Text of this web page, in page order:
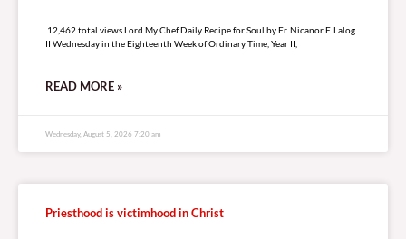
12,462 total views Lord My Chef Daily Recipe for Soul by Fr. Nicanor F. Lalog
II Wednesday in the Eighteenth Week of Ordinary Time, Year II,
READ MORE »
Wednesday, August 5, 2026 7:20 am
Priesthood is victimhood in Christ